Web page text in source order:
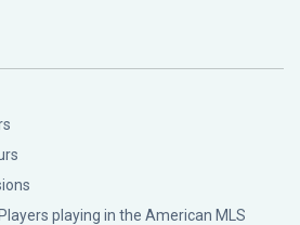
playing in the American MLS